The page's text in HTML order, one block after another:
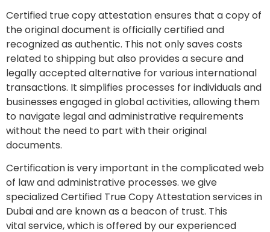
Certified true copy attestation ensures that a copy of
the original document is officially certified and
recognized as authentic. This not only saves costs
related to shipping but also provides a secure and
legally accepted alternative for various international
transactions. It simplifies processes for individuals and
businesses engaged in global activities, allowing them
to navigate legal and administrative requirements
without the need to part with their original
documents.
Certification is very important in the complicated web
of law and administrative processes. we give
specialized Certified True Copy Attestation services in
Dubai and are known as a beacon of trust. This
vital service, which is offered by our experienced